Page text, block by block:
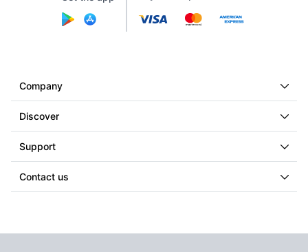
Company
Discover
Support
Contact us